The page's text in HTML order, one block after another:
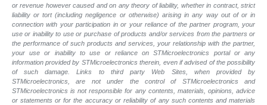
or revenue however caused and on any theory of liability, whether in contract, strict
liability or tort (including negligence or otherwise) arising in any way out of or in
connection with your participation in or your reliance of the partner program, your
use or inability to use or purchase of products and/or services from the partners or
the performance of such products andservices, your relationship with the partner,
your use or inability to use or reliance on STMicroelectronics portal or any
information provided by STMicroelectronics therein, even if advised of the possibility
of suchdamage. Links to third party Web Sites, when provided by
STMicroelectronics, are not under the control of STMicroelectronics and
STMicroelectronics is not responsible for any contents, materials, opinions, advice
or statements or for the accuracy or reliability of any such contents and materials